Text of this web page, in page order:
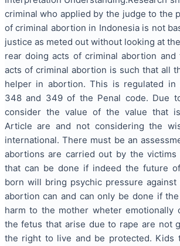
criminal who applied by the judge to the
of criminal abortion in Indonesia is not
justice as meted out without looking at
rear doing acts of criminal abortion and
acts of criminal abortion is such that all
helper in abortion. This is regulated in
348 and 349 of the Penal code. Due
consider the value of the value that
Article are and not considering the
international. There must be an
abortions are carried out by the
that can be done if indeed the future
born will bring psychic pressure
abortion can and can only be done if
harm to the mother wheter emotionally
the fetus that arise due to rape are not
the right to live and be protected. Kids